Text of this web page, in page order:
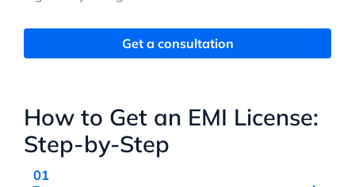
Get a consultation
How to Get an EMI License:
Step-by-Step